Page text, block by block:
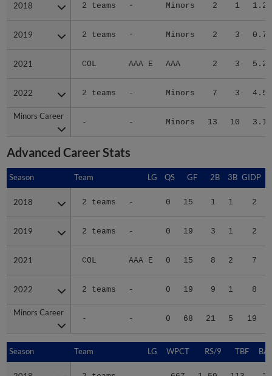
2018 2 teams - Minors 2 1 1.27
2019 2 teams - Minors 2 3 0.73
2021 COL AAA E AAA 2 3 5.29
2022 2 teams - Minors 7 3 4.57
Minors Career
- - Minors 13 10 3.11
2018
2019
2021
2022
Minors Career
Advanced Career Stats
Season Team LG QS GF 2B 3B GIDP
2018 2 teams - 0 15 1 1 2
2019 2 teams - 0 19 3 1 2
2021 COL AAA E 0 15 8 2 7
2022 2 teams - 0 19 9 1 8
Minors Career
- - 0 68 21 5 19
Season
2018
2019
2021
2022
Minors Career
Season Team LG WPCT RS/9 TBF
Season